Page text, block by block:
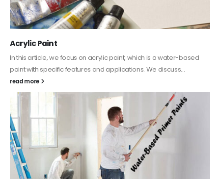
Acrylic Paint
In this article, we focus on acrylic paint, which is a water-based
paint with specific features and applications. We discuss...
read more